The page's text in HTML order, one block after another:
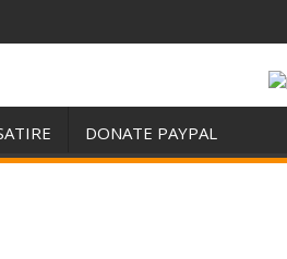
DONATE PAYPAL